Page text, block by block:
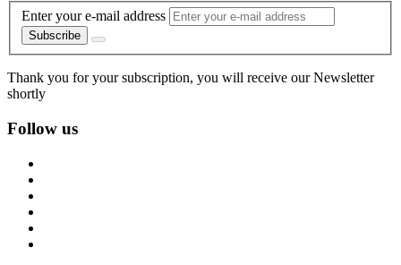
Enter your e-mail address
Subscribe
Thank you for your subscription, you will receive our Newsletter
shortly
Follow us